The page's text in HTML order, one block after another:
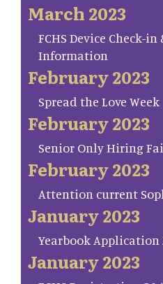
March 2023
FCHS Device Check-
Information
February 2023
Spread the Love Week
February 2023
Senior Only Hiring
February 2023
Attention current
January 2023
Yearbook Application
January 2023